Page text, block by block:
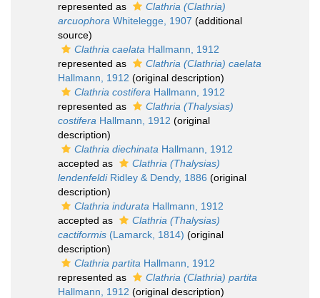
represented as
Clathria (Clathria)
arcuophora Whitelegge, 1907 (additional
source)
Clathria caelata Hallmann, 1912
represented as
Clathria (Clathria) caelata
Hallmann, 1912 (original description)
Clathria costifera Hallmann, 1912
represented as
Clathria (Thalysias)
costifera Hallmann, 1912 (original
description)
Clathria diechinata Hallmann, 1912
accepted as
Clathria (Thalysias)
lendenfeldiRidley & Dendy, 1886 (original
description)
Clathria indurata Hallmann, 1912
accepted as
Clathria (Thalysias)
cactiformis (Lamarck, 1814) (original
description)
Clathria partita Hallmann, 1912
represented as
Clathria (Clathria) partita
Hallmann, 1912 (original description)